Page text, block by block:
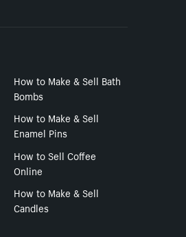
How to Make & Sell Bath
Bombs
How to Make & Sell
Enamel Pins
How to Sell Coffee
Online
How to Make & Sell
Candles